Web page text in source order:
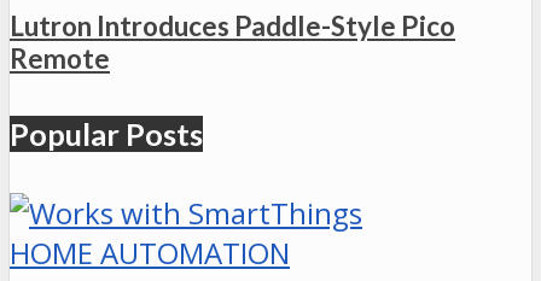
Lutron Introduces Paddle-Style Pico
Remote
Popular Posts
HOME AUTOMATION